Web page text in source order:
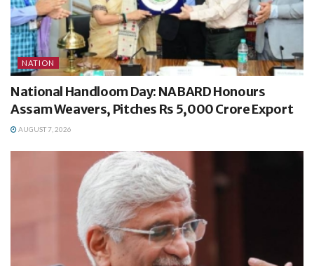
NATION
National Handloom Day: NABARD Honours
Assam Weavers, Pitches Rs 5,000 Crore Export
AUGUST 7, 2026